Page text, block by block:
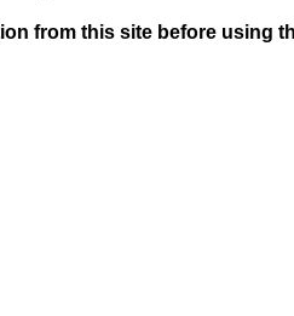
from this site before using